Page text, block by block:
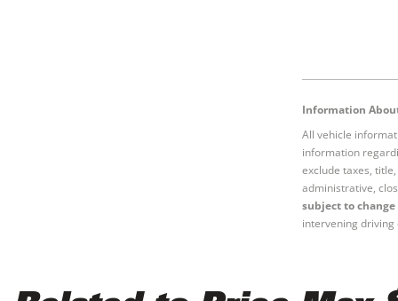
Information
All vehicle
information
exclude taxes,
administrative,
subject to
intervening driving